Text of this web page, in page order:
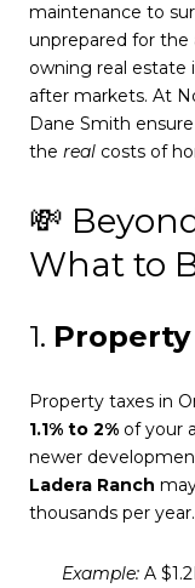
maintenance to
unprepared for
owning real estate
after markets. At
Dane Smith
the real costs of
💸
What to
1. Property
Property taxes in
1.1% to 2% of your
newer
Ladera Ranch
thousands per year.
Example:A